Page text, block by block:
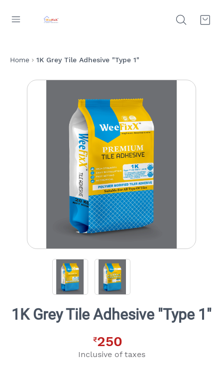
Home 1K Grey Tile Adhesive "Type 1"
1K Grey Tile Adhesive "Type 1"
₹250
Inclusive of taxes